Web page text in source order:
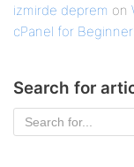
izmirde deprem on
cPanel for
Search for